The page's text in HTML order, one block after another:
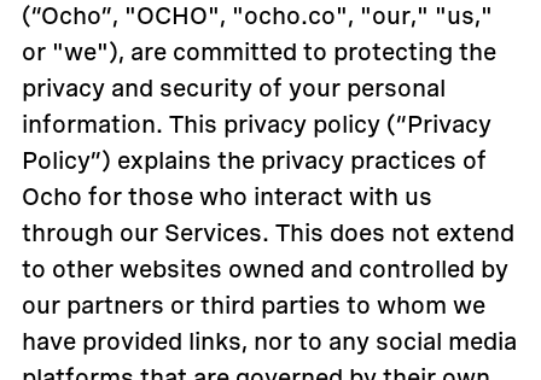
(“Ocho”, "OCHO", "ocho.co", "our," "us,"
or "we"), are committed to protecting the
privacy and security of your personal
information. This privacy policy (“Privacy
Policy”) explains the privacy practices of
Ocho for those who interact with us
through our Services. This does not extend
to other websites owned and controlled by
our partners or third parties to whom we
have provided links, nor to any social media